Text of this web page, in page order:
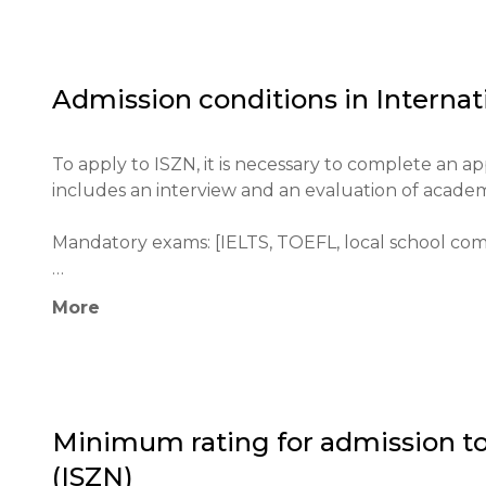
students for admission to leading universities
Admission conditions in
To apply to ISZN, it is necessary to complete an
includes an interview and an evaluation of
Mandatory exams: [IELTS, TOEFL, local school
Required documents: passport, test results,
More
Minimum rating for admission
(ISZN)